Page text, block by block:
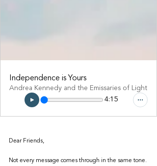
Independence is Yours
Andrea Kennedy and the Emissaries of Light
4:15
Dear Friends,
Not every message comes through in the same tone.